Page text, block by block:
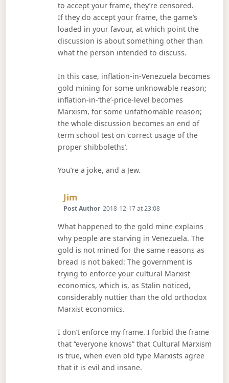
to accept your frame, they’re censored.
If they do accept your frame, the game’s
loaded in your favour, at which point the
discussion is about something other than
what the person intended to discuss.
In this case, inflation-in-Venezuela becomes
gold mining for some unknowable reason;
inflation-in-‘the’-price-level becomes
Marxism, for some unfathomable reason;
the whole discussion becomes an end of
term school test on ‘correct usage of the
proper shibboleths’.
You’re a joke, and a Jew.
Jim
Post Author 2018-12-17 at 23:08
What happened to the gold mine explains
why people are starving in Venezuela. The
gold is not mined for the same reasons as
bread is not baked: The government is
trying to enforce your cultural Marxist
economics, which is, as Stalin noticed,
considerably nuttier than the old orthodox
Marxist economics.
I don’t enforce my frame. I forbid the frame
that “everyone knows” that Cultural Marxism
is true, when even old type Marxists agree
that it is evil and insane.